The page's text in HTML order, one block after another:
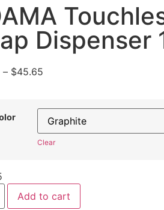
Dispenser
– $45.65
Clear
Add to cart